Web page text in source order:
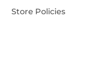
Store Policies